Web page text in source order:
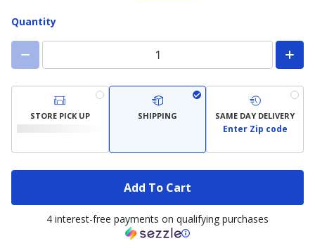
Quantity
STORE PICK UP SHIPPING SAME DAY DELIVERY
Enter Zip code
Add To Cart
4 interest-free payments on qualifying purchases